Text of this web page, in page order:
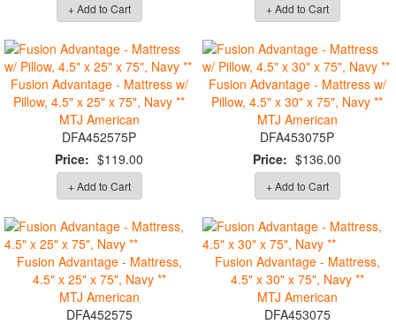
+ Add to Cart + Add to Cart
Fusion Advantage - Mattress w/
Pillow, 4.5" x 25" x 75", Navy **
MTJ American
DFA452575P
Price: $119.00
+ Add to Cart
Fusion Advantage - Mattress w/
Pillow, 4.5" x 30" x 75", Navy **
MTJ American
DFA453075P
Price: $136.00
+ Add to Cart
Fusion Advantage - Mattress,
4.5" x 25" x 75", Navy **
MTJ American
DFA452575
Fusion Advantage - Mattress,
4.5" x 30" x 75", Navy **
MTJ American
DFA453075